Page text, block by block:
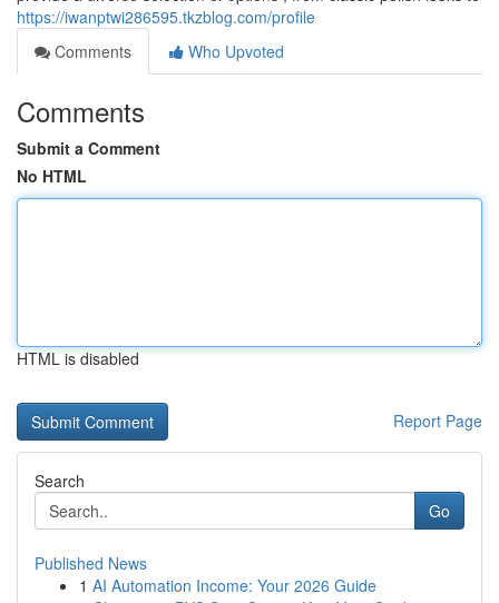
https://iwanptwi286595.tkzblog.com/profile
Comments
Who Upvoted
Comments
Submit a Comment
No HTML
HTML is disabled
Report Page
Search
Go
Published News
1 AI Automation Income: Your 2026 Guide